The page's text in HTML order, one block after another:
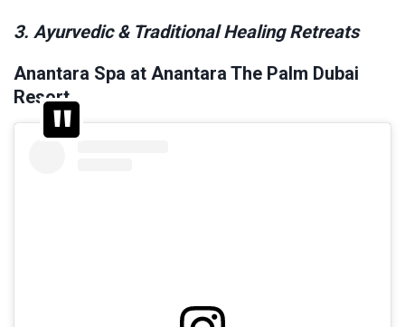
3. Ayurvedic & Traditional Healing Retreats
Anantara Spa at Anantara The Palm Dubai
Resort